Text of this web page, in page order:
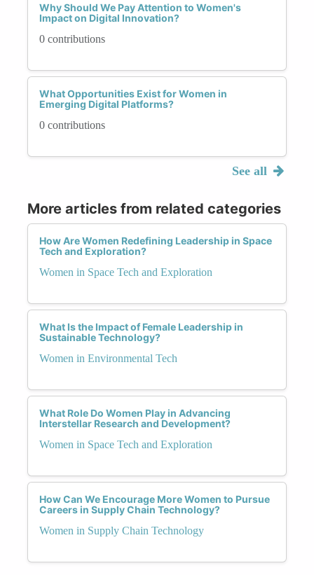
Why Should We Pay Attention to Women's
Impact on Digital Innovation?
0 contributions
What Opportunities Exist for Women in
Emerging Digital Platforms?
0 contributions
See all
More articles from related categories
How Are Women Redefining Leadership in Space
Tech and Exploration?
Women in Space Tech and Exploration
What Is the Impact of Female Leadership in
Sustainable Technology?
Women in Environmental Tech
What Role Do Women Play in Advancing
Interstellar Research and Development?
Women in Space Tech and Exploration
How Can We Encourage More Women to Pursue
Careers in Supply Chain Technology?
Women in Supply Chain Technology